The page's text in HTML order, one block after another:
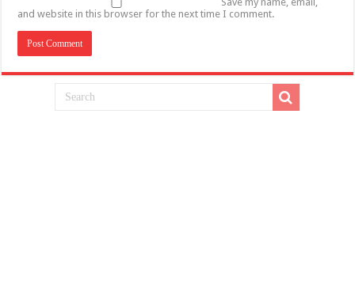
and website in this browser for the next time I comment.